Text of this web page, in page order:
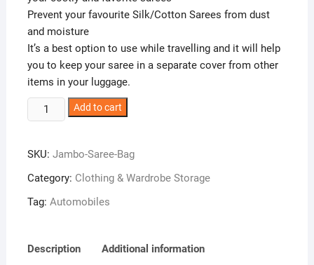
Prevent your favourite Silk/Cotton Sarees from dust
and moisture
It’s a best option to use while travelling and it will help
you to keep your saree in a separate cover from other
items in your luggage.
Glitter
Collection
12
Sarees
Saree
Bag
Add to cart
SKU: Jambo-Saree-Bag
Category: Clothing & Wardrobe Storage
Tag: Automobiles
Description Additional information